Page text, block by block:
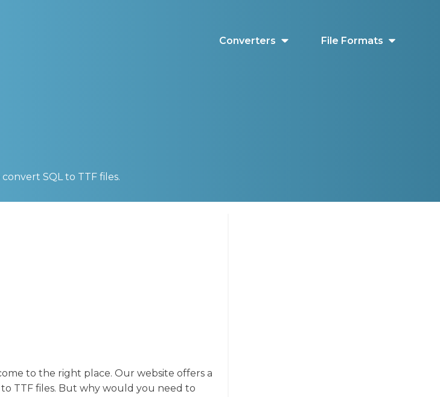
Converters File Formats
convert SQL to TTF files.
to the right place. Our website offers a
TTF files. But why would you need to